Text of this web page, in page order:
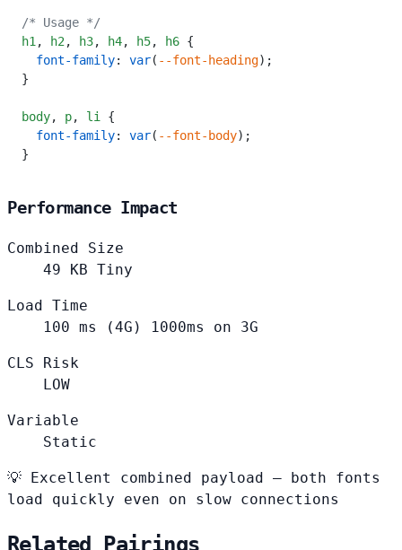
/* Usage */
h1 , h2 , h3, h4, h5, h6 {
  font-family
: var( --font-heading);
}
body, p, li
{
  font-family
: var( --font-body);
}
Performance Impact
Combined Size
49
KB Tiny
Load Time
100 ms (4G) 1000ms on 3G
CLS Risk
LOW
Variable
Static
💡 Excellent combined payload — both fonts
load quickly even on slow connections
Related Pairings